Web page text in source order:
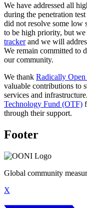
We have addressed all
during the penetration
did not resolve some low
to be high priority, but
trackerand we will
We remain committed to
our community.
We thank Radically
valuable contributions to
services and
Technology Fund (OTF)
through their support.
Footer
Global community
X